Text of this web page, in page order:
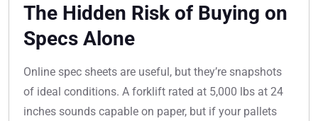
The Hidden Risk of Buying on
Specs Alone
Online spec sheets are useful, but they’re snapshots
of ideal conditions. A forklift rated at 5,000 lbs at 24
inches sounds capable on paper, but if your pallets